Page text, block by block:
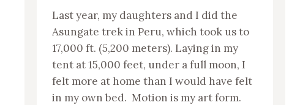
Last year, my daughters and I did the
Asungate trek in Peru, which took us to
17,000 ft. (5,200 meters). Laying in my
tent at 15,000 feet, under a full moon, I
felt more at home than I would have felt
in my own bed. Motion is my art form.